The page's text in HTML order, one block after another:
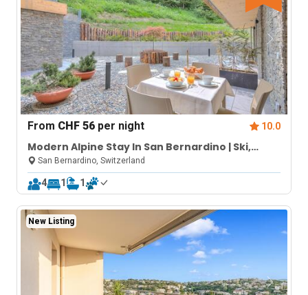
From CHF 56 per night 10.0
Modern Alpine Stay In San Bernardino | Ski,
Hiking & Nature - Castanea 007
San Bernardino, Switzerland
4 1 1
New Listing